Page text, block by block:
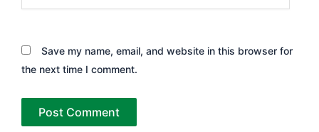
Save my name, email, and website in this browser for
the next time I comment.